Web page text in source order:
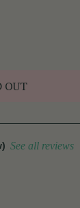
OUT
See all reviews